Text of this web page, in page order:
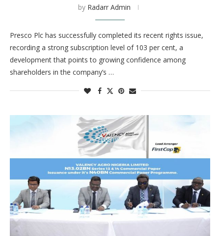
by Radarr Admin
Presco Plc has successfully completed its recent rights issue,
recording a strong subscription level of 103 per cent, a
development that points to growing confidence among
shareholders in the company’s …